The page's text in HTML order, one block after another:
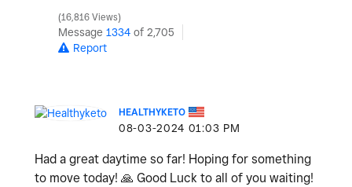
16,816 Views
Message 1334 of 2,705
Report
HEALTHYKETO
‎08-03-2024 01:03 PM
Had a great daytime so far! Hoping for something
to move today! 🙏 Good Luck to all of you waiting!